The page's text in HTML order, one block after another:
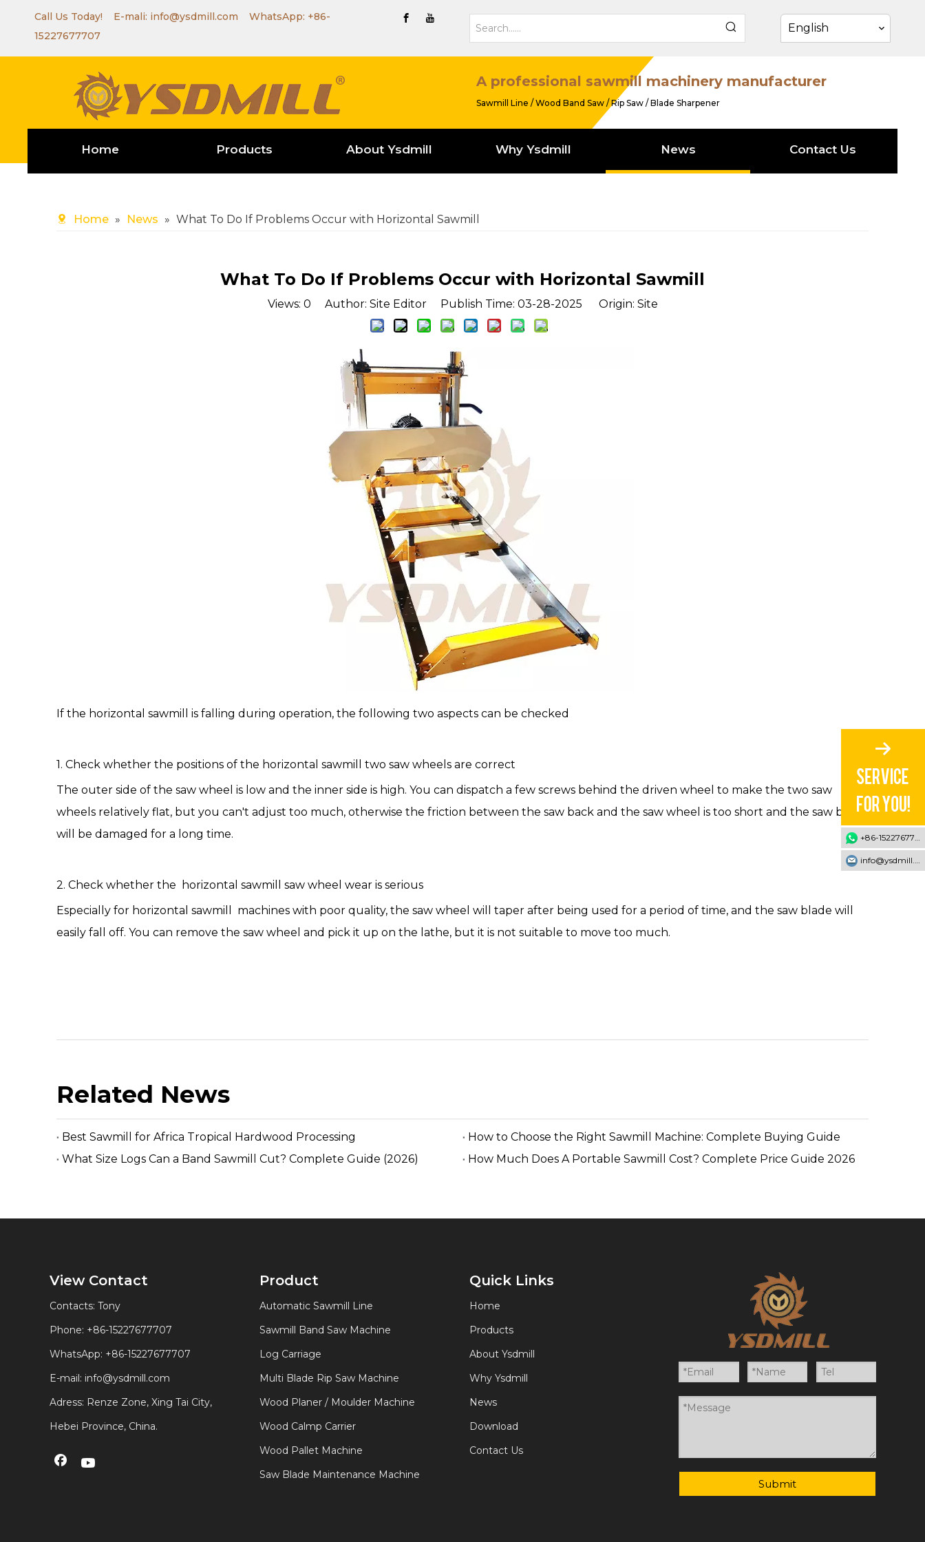
Call Us Today! E-mali: info@ysdmill.com WhatsApp: +86-
15227677707
English
A professional sawmill machinery manufacturer
Sawmill Line / Wood Band Saw / Rip Saw / Blade Sharpener
Home Products About Ysdmill Why Ysdmill News Contact Us
Home » News » What To Do If Problems Occur with Horizontal Sawmill
What To Do If Problems Occur with Horizontal Sawmill
Views: 0 Author: Site Editor Publish Time: 03-28-2025 Origin: Site
If the horizontal sawmill is falling during operation, the following two aspects can be checked
1. Check whether the positions of the horizontal sawmill two saw wheels are correct
The outer side of the saw wheel is low and the inner side is high. You can dispatch a few screws behind the driven wheel to make the two saw
wheels relatively flat, but you can't adjust too much, otherwise the friction between the saw back and the saw wheel is too short and the saw blade
will be damaged for a long time.
2. Check whether the horizontal sawmill saw wheel wear is serious
Especially for horizontal sawmill machines with poor quality, the saw wheel will taper after being used for a period of time, and the saw blade will
easily fall off. You can remove the saw wheel and pick it up on the lathe, but it is not suitable to move too much.
Related News
Best Sawmill for Africa Tropical Hardwood Processing
How to Choose the Right Sawmill Machine: Complete Buying Guide
What Size Logs Can a Band Sawmill Cut? Complete Guide (2026)
How Much Does A Portable Sawmill Cost? Complete Price Guide 2026
View Contact
Contacts: Tony
Phone: +86-15227677707
WhatsApp: +86-15227677707
E-mail: info@ysdmill.com
Adress: Renze Zone, Xing Tai City,
Hebei Province, China.
Product
Automatic Sawmill Line
Sawmill Band Saw Machine
Log Carriage
Multi Blade Rip Saw Machine
Wood Planer / Moulder Machine
Wood Calmp Carrier
Wood Pallet Machine
Saw Blade Maintenance Machine
Quick Links
Home
Products
About Ysdmill
Why Ysdmill
News
Download
Contact Us
Submit